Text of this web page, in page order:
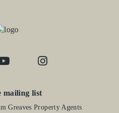
mailing list
Greaves Property Agents